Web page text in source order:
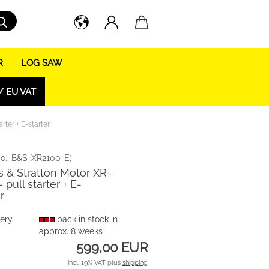
Search...
LOG SAW
EU VAT
+ E-starter
B&S-XR2100-E)
& Stratton Motor XR-
pull starter + E-
back in stock in
approx. 8 weeks
599,00 EUR
incl. 19% VAT plus shipping